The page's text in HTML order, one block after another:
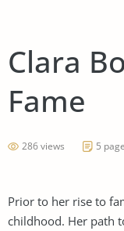
Clara
Fame
286 views 5
Prior to her rise to
childhood. Her path